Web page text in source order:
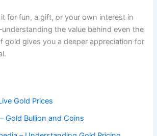
for fun, a gift, or your own interest in
the value behind even the
gold gives you a deeper appreciation for
Gold Prices
Gold Bullion and Coins